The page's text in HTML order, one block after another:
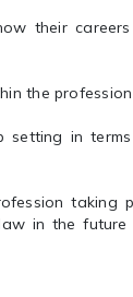
their
the profession
setting in
taking
in the future